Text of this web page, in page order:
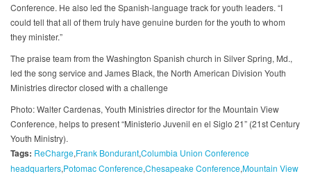
Conference. He also led the Spanish-language track for youth leaders. “I
could tell that all of them truly have genuine burden for the youth to whom
they minister.”
The praise team from the Washington Spanish church in Silver Spring, Md.,
led the song service and James Black, the North American Division Youth
Ministries director closed with a challenge
Photo: Walter Cardenas, Youth Ministries director for the Mountain View
Conference, helps to present “Ministerio Juvenil en el Siglo 21” (21st Century
Youth Ministry).
Tags: ReCharge Frank BondurantColumbia Union Conference
headquarters Potomac ConferenceChesapeake ConferenceMountain View